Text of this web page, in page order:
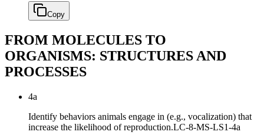
Copy
FROM MOLECULES TO
ORGANISMS: STRUCTURES AND
PROCESSES
4a
Identify behaviors animals engage in (e.g., vocalization) that
increase the likelihood of reproduction.LC-8-MS-LS1-4a